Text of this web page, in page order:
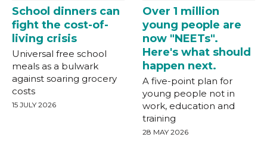
School dinners can
fight the cost-of-
living crisis
Universal free school
meals as a bulwark
against soaring grocery
costs
15 JULY 2026
Over 1 million
young people are
now "NEETs".
Here's what should
happen next.
A five-point plan for
young people not in
work, education and
training
28 MAY 2026